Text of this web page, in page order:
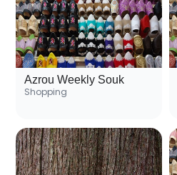
Azrou Weekly Souk
Shopping